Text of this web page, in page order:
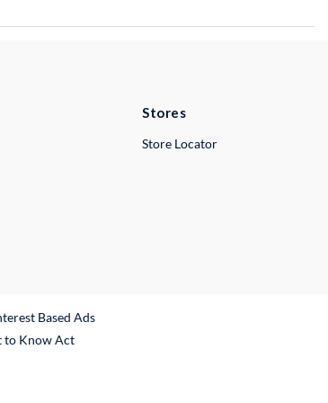
Stores
Store Locator
Based Ads
to Know Act